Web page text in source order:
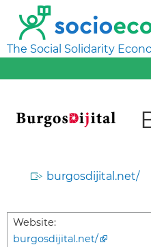
The Social Solidarity
burgosdijital.net/
Website:
burgosdijital.net/